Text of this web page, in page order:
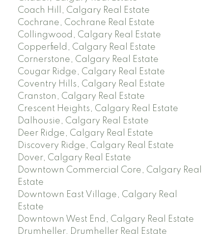
Coach Hill, Calgary Real Estate
Cochrane, Cochrane Real Estate
Collingwood, Calgary Real Estate
Copperfield, Calgary Real Estate
Cornerstone, Calgary Real Estate
Cougar Ridge, Calgary Real Estate
Coventry Hills, Calgary Real Estate
Cranston, Calgary Real Estate
Crescent Heights, Calgary Real Estate
Dalhousie, Calgary Real Estate
Deer Ridge, Calgary Real Estate
Discovery Ridge, Calgary Real Estate
Dover, Calgary Real Estate
Downtown Commercial Core, Calgary Real
Estate
Downtown East Village, Calgary Real
Estate
Downtown West End, Calgary Real Estate
Drumheller, Drumheller Real Estate